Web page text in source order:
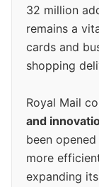
32 million
remains a
cards and
shopping
Royal Mail
and
been
more
expanding